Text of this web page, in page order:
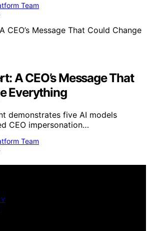
Team
A CEO’s Message That
Everything
demonstrates five AI models
CEO impersonation…
Team